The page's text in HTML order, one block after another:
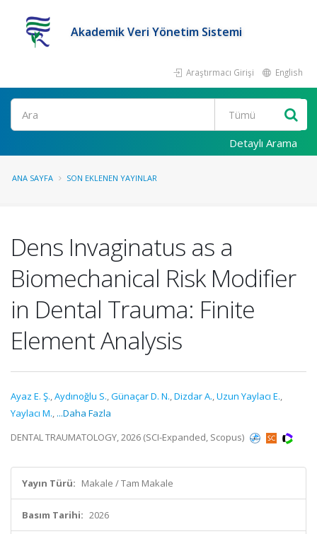
Akademik Veri Yönetim Sistemi
Araştırmacı Girişi English
Ara
Detaylı Arama
ANA SAYFA SON EKLENEN YAYINLAR
Dens Invaginatus as a
Biomechanical Risk Modifier
in Dental Trauma: Finite
Element Analysis
Ayaz E. Ş.,Aydınoğlu S.,Günaçar D. N.,Dizdar A.,Uzun Yaylacı E.,
Yaylacı M., ...Daha Fazla
DENTAL TRAUMATOLOGY, 2026 (SCI-Expanded, Scopus)
Yayın Türü: Makale / Tam Makale
Basım Tarihi: 2026